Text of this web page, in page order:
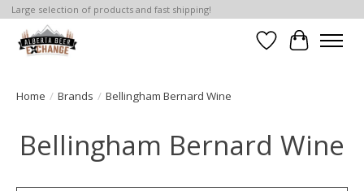
Large selection of products and fast shipping!
WishlistCart
Home / Brands / Bellingham Bernard Wine
Bellingham Bernard Wine